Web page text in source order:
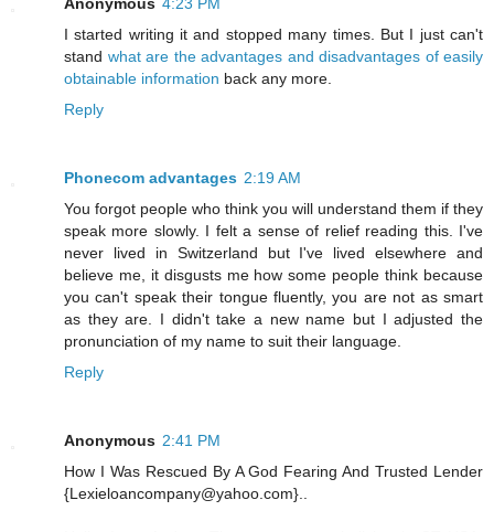
I started writing it and stopped many times. But I just can't
stand what are the advantages and disadvantages of easily
obtainable information back any more.
Reply
Phonecom advantages 2:19 AM
You forgot people who think you will understand them if they
speak more slowly. I felt a sense of relief reading this. I've
never lived in Switzerland but I've lived elsewhere and
believe me, it disgusts me how some people think because
you can't speak their tongue fluently, you are not as smart
as they are. I didn't take a new name but I adjusted the
pronunciation of my name to suit their language.
Reply
Anonymous 2:41 PM
How I Was Rescued By A God Fearing And Trusted Lender
{Lexieloancompany@yahoo.com}..